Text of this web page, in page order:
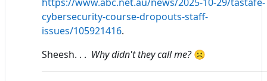
cybersecurity-course-dropouts-staff-
issues/105921416.
Sheesh. . . Why didn't they call me?☹